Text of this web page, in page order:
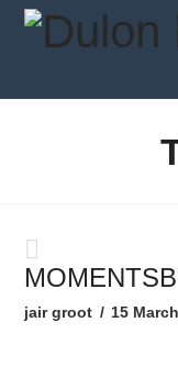
jair groot 15